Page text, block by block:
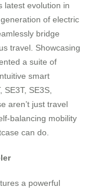
latest evolution in
of electric
bridge
travel. Showcasing
a suite of
smart
SE3T, SE3S,
aren’t just travel
balancing mobility
can do.
a powerful